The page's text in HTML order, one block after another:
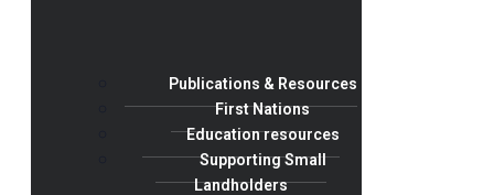
Publications & Resources
First Nations
Education resources
Supporting Small
Landholders